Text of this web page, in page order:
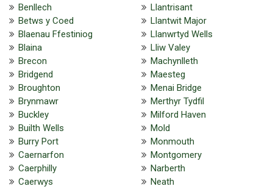
Benllech
Betws y Coed
Blaenau Ffestiniog
Blaina
Brecon
Bridgend
Broughton
Brynmawr
Buckley
Builth Wells
Burry Port
Caernarfon
Caerphilly
Caerwys
Llantrisant
Llantwit Major
Llanwrtyd Wells
Lliw Valey
Machynlleth
Maesteg
Menai Bridge
Merthyr Tydfil
Milford Haven
Mold
Monmouth
Montgomery
Narberth
Neath